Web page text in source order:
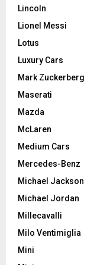
Lincoln
Lionel Messi
Lotus
Luxury Cars
Mark Zuckerberg
Maserati
Mazda
McLaren
Medium Cars
Mercedes-Benz
Michael Jackson
Michael Jordan
Millecavalli
Milo Ventimiglia
Mini